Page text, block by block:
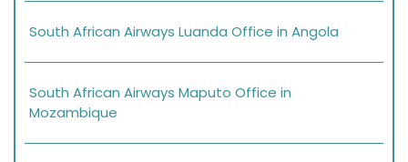
South African Airways Luanda Office in Angola
South African Airways Maputo Office in
Mozambique